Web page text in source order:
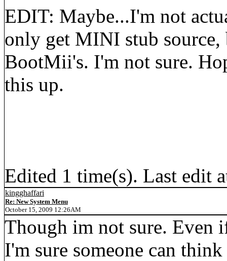
EDIT: Maybe...I'm not
only get MINI stub source,
BootMii's. I'm not sure.
this up.
Edited 1 time(s). Last edit
kingghaffari
Re: New System Menu
October 15, 2009 12:26AM
Though im not sure. Even
I'm sure someone can